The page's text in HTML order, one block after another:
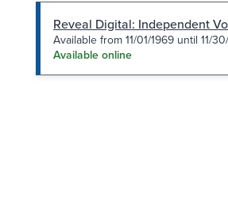
Reveal Digital: Independent
Available from 11/01/1969 until 11/
Available online